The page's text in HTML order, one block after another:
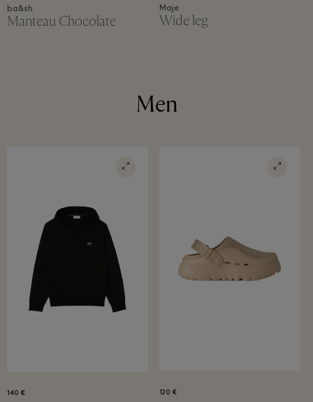
ba&sh
Manteau Chocolate
Maje
Wide leg
Men
140 € 120 €